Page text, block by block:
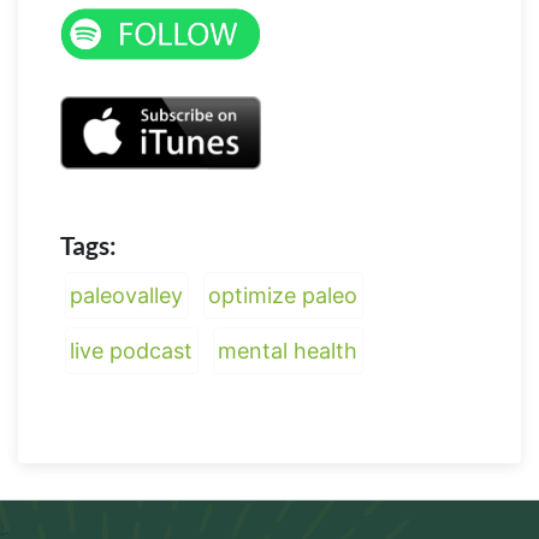
Tags:
paleovalley optimize paleo
live podcast mental health